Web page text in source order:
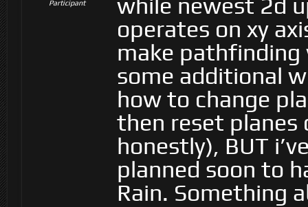
Participant
while newest 2d
operates on xy
make
some additional
how to change
then reset planes
honestly), BUT
planned soon to
Rain. Something